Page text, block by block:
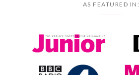
AS FEATURED IN: